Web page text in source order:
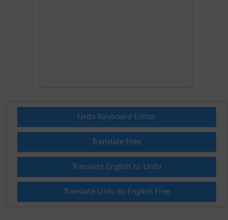
Urdu Keyboard Editor
Translate Free
Translate English to Urdu
Translate Urdu to English Free